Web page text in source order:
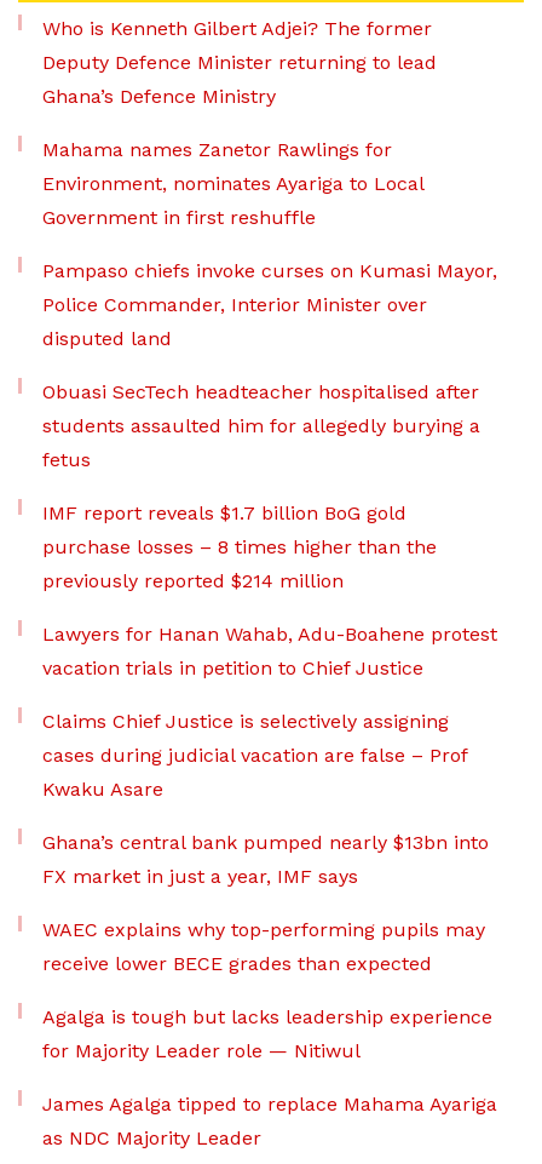
Who is Kenneth Gilbert Adjei? The former
Deputy Defence Minister returning to lead
Ghana’s Defence Ministry
Mahama names Zanetor Rawlings for
Environment, nominates Ayariga to Local
Government in first reshuffle
Pampaso chiefs invoke curses on Kumasi Mayor,
Police Commander, Interior Minister over
disputed land
Obuasi SecTech headteacher hospitalised after
students assaulted him for allegedly burying a
fetus
IMF report reveals $1.7 billion BoG gold
purchase losses – 8 times higher than the
previously reported $214 million
Lawyers for Hanan Wahab, Adu-Boahene protest
vacation trials in petition to Chief Justice
Claims Chief Justice is selectively assigning
cases during judicial vacation are false – Prof
Kwaku Asare
Ghana’s central bank pumped nearly $13bn into
FX market in just a year, IMF says
WAEC explains why top-performing pupils may
receive lower BECE grades than expected
Agalga is tough but lacks leadership experience
for Majority Leader role — Nitiwul
James Agalga tipped to replace Mahama Ayariga
as NDC Majority Leader